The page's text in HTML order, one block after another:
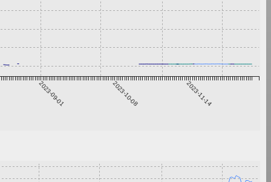
2023-09-01 2023-10-08 2023-11-14